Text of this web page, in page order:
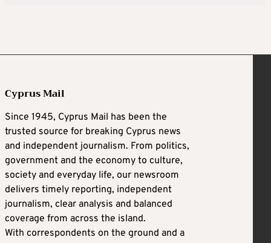
Cyprus Mail
Since 1945, Cyprus Mail has been the
trusted source for breaking Cyprus news
and independent journalism. From politics,
government and the economy to culture,
society and everyday life, our newsroom
delivers timely reporting, independent
journalism, clear analysis and balanced
coverage from across the island.
With correspondents on the ground and a